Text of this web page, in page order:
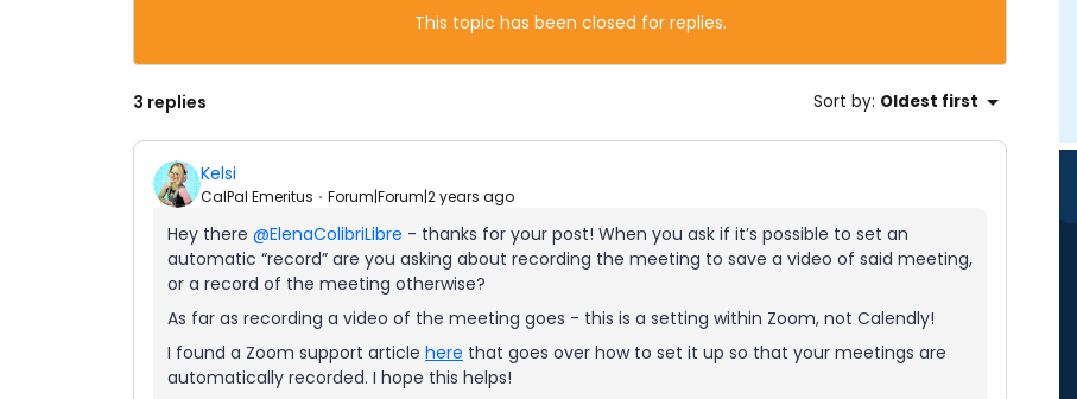
This topic has been closed for replies.
3 replies Sort by: Oldest first
Kelsi
CalPal Emeritus Forum|Forum|2 years ago
Hey there @ElenaColibriLibre - thanks for your post! When you ask if it’s possible to set an
automatic “record” are you asking about recording the meeting to save a video of said meeting,
or a record of the meeting otherwise?
As far as recording a video of the meeting goes - this is a setting within Zoom, not Calendly!
I found a Zoom support article here that goes over how to set it up so that your meetings are
automatically recorded. I hope this helps!